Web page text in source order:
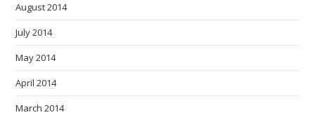
August 2014
July 2014
May 2014
April 2014
March 2014